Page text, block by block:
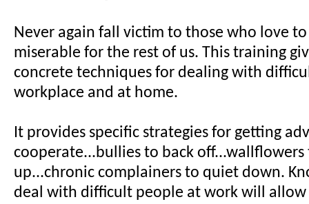
Never again fall victim to those who love
miserable for the rest of us. This training
concrete techniques for dealing with
workplace and at home.
It provides specific strategies for getting
cooperate...bullies to back off...wallflowers
up...chronic complainers to quiet down.
deal with difficult people at work will